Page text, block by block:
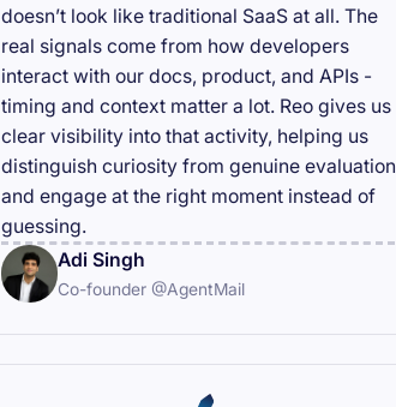
doesn’t look like traditional SaaS at all. The
real signals come from how developers
interact with our docs, product, and APIs -
timing and context matter a lot. Reo gives us
clear visibility into that activity, helping us
distinguish curiosity from genuine evaluation
and engage at the right moment instead of
guessing.
Adi Singh
Co-founder @AgentMail